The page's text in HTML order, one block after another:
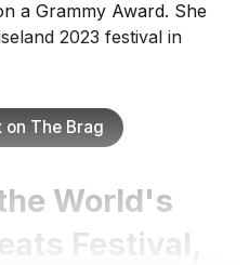
a Grammy Award. She
2023 festival in
on The Brag
World's
Festival,